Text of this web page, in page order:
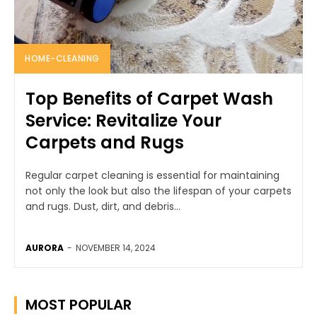
HOME-CLEANING
Top Benefits of Carpet Wash
Service: Revitalize Your
Carpets and Rugs
Regular carpet cleaning is essential for maintaining
not only the look but also the lifespan of your carpets
and rugs. Dust, dirt, and debris...
AURORA - NOVEMBER 14, 2024
MOST POPULAR